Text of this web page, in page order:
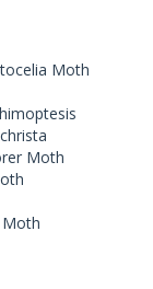
Moth
Moth